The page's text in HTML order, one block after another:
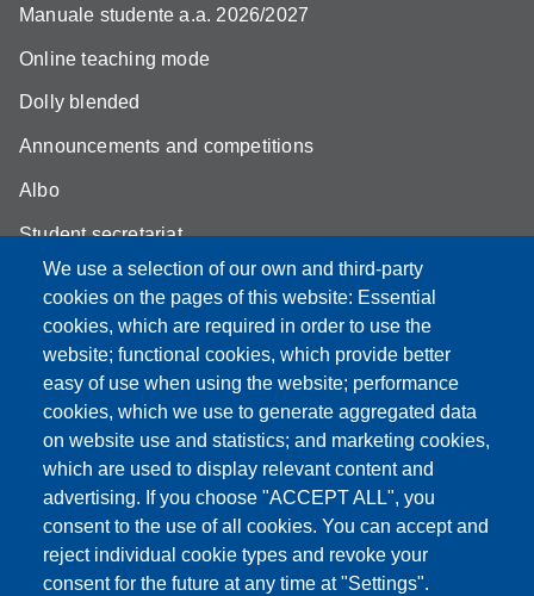
We use a selection of our own and third-party
cookies on the pages of this website: Essential
cookies, which are required in order to use the
website; functional cookies, which provide better
easy of use when using the website; performance
cookies, which we use to generate aggregated data
on website use and statistics; and marketing cookies,
which are used to display relevant content and
advertising. If you choose "ACCEPT ALL", you
consent to the use of all cookies. You can accept and
reject individual cookie types and revoke your
consent for the future at any time at "Settings".
Manuale studente a.a. 2026/2027
Online teaching mode
Dolly blended
Announcements and competitions
Albo
Student secretariat
Biblioteca Universitaria Giuridica
Quality Assurance
How to find us
Partita IVA: 00427620364
Dipartimento di Giurisprudenza
Sede: Via San Geminiano 3 - 41121 Modena
Email: helpdesk.giurisprudenza@unimore.it